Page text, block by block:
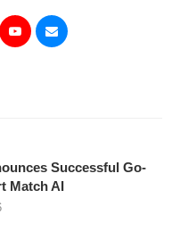
Successful Go-
Match AI